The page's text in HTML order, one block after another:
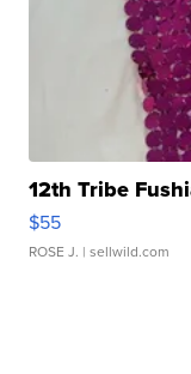
12th Tribe
$55
ROSE J. | sellwild.com